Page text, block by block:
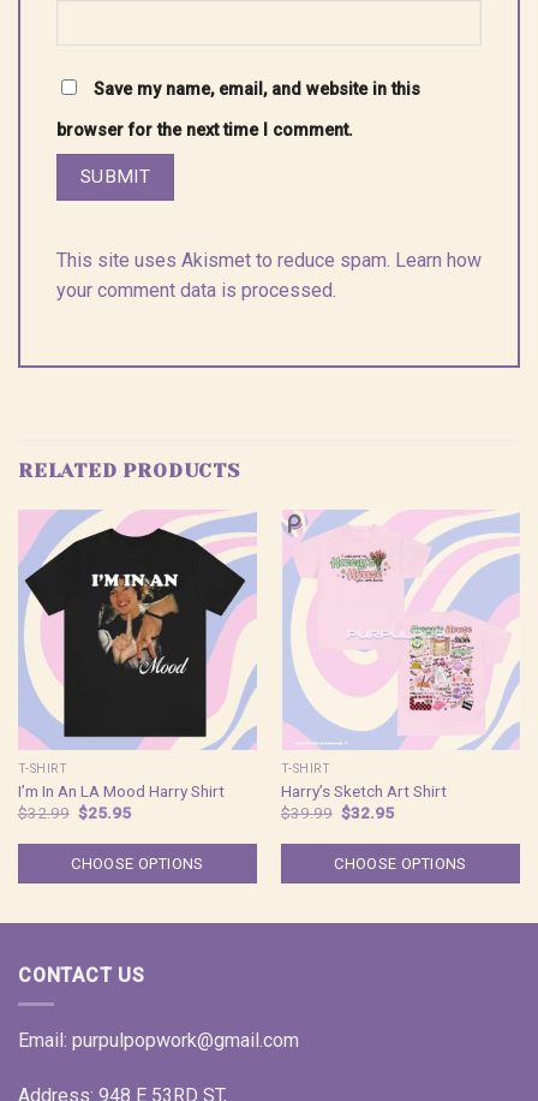
Save my name, email, and website in this
browser for the next time I comment.
This site uses Akismet to reduce spam. Learn how
your comment data is processed.
RELATED PRODUCTS
T-SHIRT
I’m In An LA Mood Harry Shirt
$32.99 Original
price
was:
$32.99.
$25.95Current
is:
$25.95.
CHOOSE OPTIONS
T-SHIRT
Harry’s Sketch Art Shirt
$39.99 Original
price
was:
$39.99.
$32.95Current
is:
$32.95.
CHOOSE OPTIONS
CONTACT US
Email: purpulpopwork@gmail.com
Address: 948 E 53RD ST,